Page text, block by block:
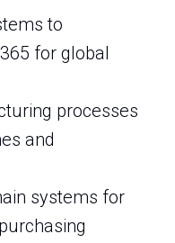
to
for global
processes
and
systems for